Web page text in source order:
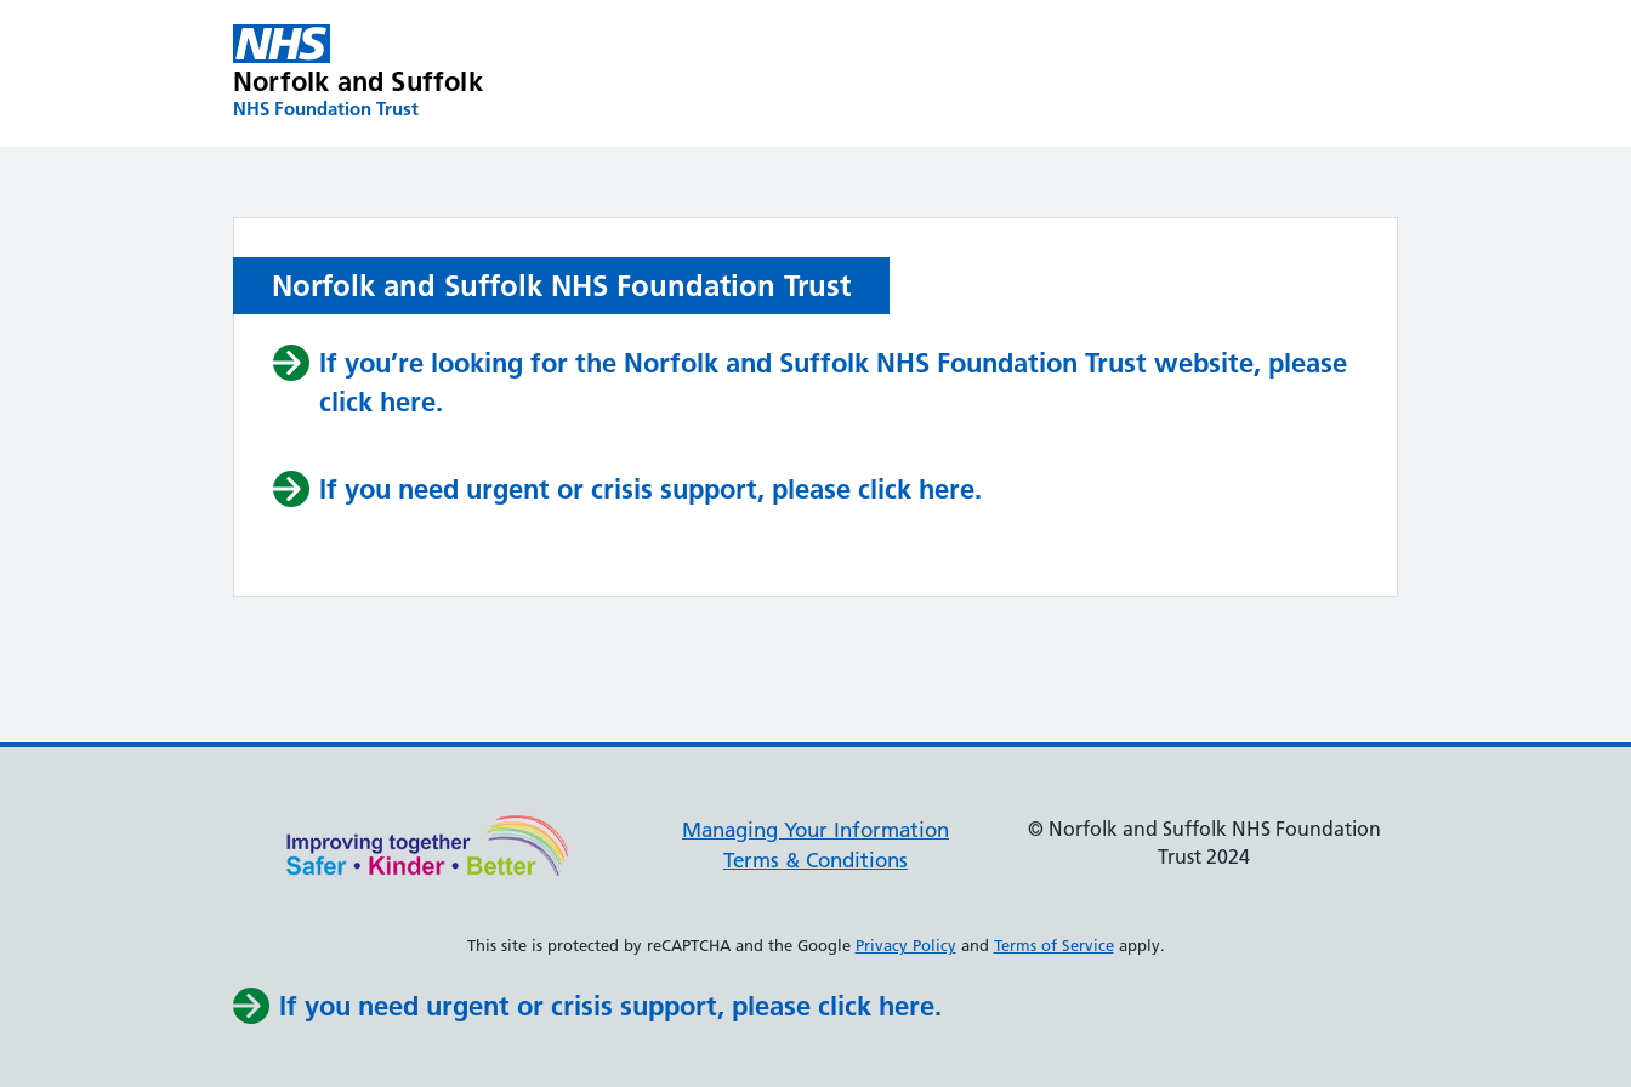
Norfolk and Suffolk
NHS Foundation Trust
Norfolk and Suffolk NHS Foundation Trust
If you’re looking for the Norfolk and Suffolk NHS Foundation Trust website, please
click here.
If you need urgent or crisis support, please click here.
Managing Your Information
Terms & Conditions
© Norfolk and Suffolk NHS Foundation
Trust 2024
This site is protected by reCAPTCHA and the Google Privacy Policyand Terms of Serviceapply.
If you need urgent or crisis support, please click here.